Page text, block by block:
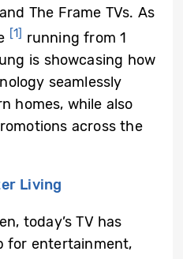
The Frame TVs. As
[1] running from 1
is showcasing how
seamlessly
homes, while also
across the
Living
today’s TV has
for entertainment,